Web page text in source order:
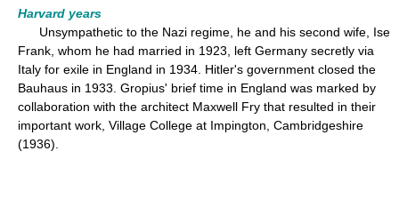
Harvard years
Unsympathetic to the Nazi regime, he and his second wife, Ise
Frank, whom he had married in 1923, left Germany secretly via
Italy for exile in England in 1934. Hitler's government closed the
Bauhaus in 1933. Gropius' brief time in England was marked by
collaboration with the architect Maxwell Fry that resulted in their
important work, Village College at Impington, Cambridgeshire
(1936).